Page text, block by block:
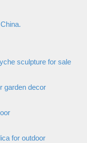
sculpture for sale
garden decor
for outdoor